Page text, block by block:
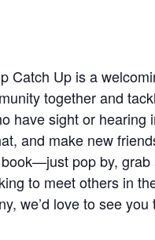
Catch Up is a
together and
have sight or hearing
and make new
pop by,
to meet others in
we’d love to see